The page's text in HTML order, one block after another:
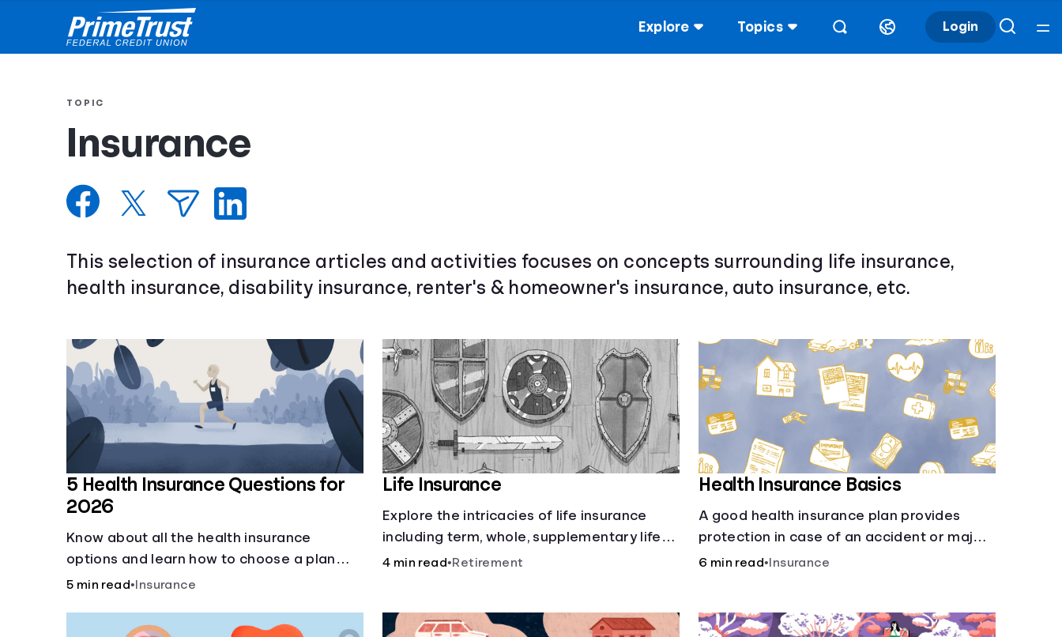
Explore Topics Login
TOPIC
Insurance
This selection of insurance articles and activities focuses on concepts surrounding life insurance,
health insurance, disability insurance, renter's & homeowner's insurance, auto insurance, etc.
5 Health Insurance Questions for
2026
Know about all the health insurance
options and learn how to choose a plan
that best fits your lifestyle, budget and
5 min read• Insurance
Life Insurance
Explore the intricacies of life insurance
including term, whole, supplementary life
insurance, etc., and how each have their
4 min read•Retirement
Health Insurance Basics
A good health insurance plan provides
protection in case of an accident or major
illness. Take time now to learn how it helps
6 min read• Insurance